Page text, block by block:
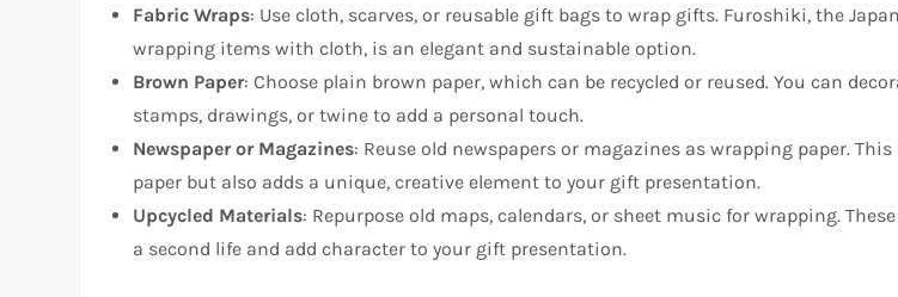
Fabric Wraps: Use cloth, scarves, or reusable gift bags to wrap gifts. Furoshiki, the
wrapping items with cloth, is an elegant and sustainable option.
Brown Paper: Choose plain brown paper, which can be recycled or reused. You can
stamps, drawings, or twine to add a personal touch.
Newspaper or Magazines: Reuse old newspapers or magazines as wrapping paper.
paper but also adds a unique, creative element to your gift presentation.
Upcycled Materials: Repurpose old maps, calendars, or sheet music for wrapping.
a second life and add character to your gift presentation.